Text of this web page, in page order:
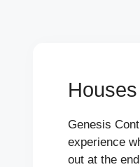
Genesis
experience
out at the